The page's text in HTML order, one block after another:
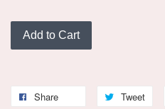
Add to Cart
Share Tweet